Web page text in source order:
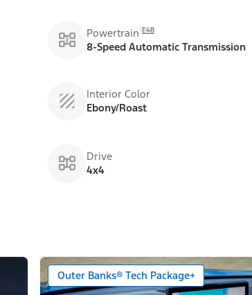
Powertrain E48
8-Speed Automatic Transmission
Interior Color
Ebony/Roast
Drive
4x4
Outer Banks® Tech Package+